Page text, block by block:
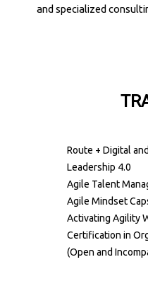
and specialized
Route + Digital
Leadership 4.0
Agile Talent
Agile Mindset
Activating Agility
Certification in
(Open and